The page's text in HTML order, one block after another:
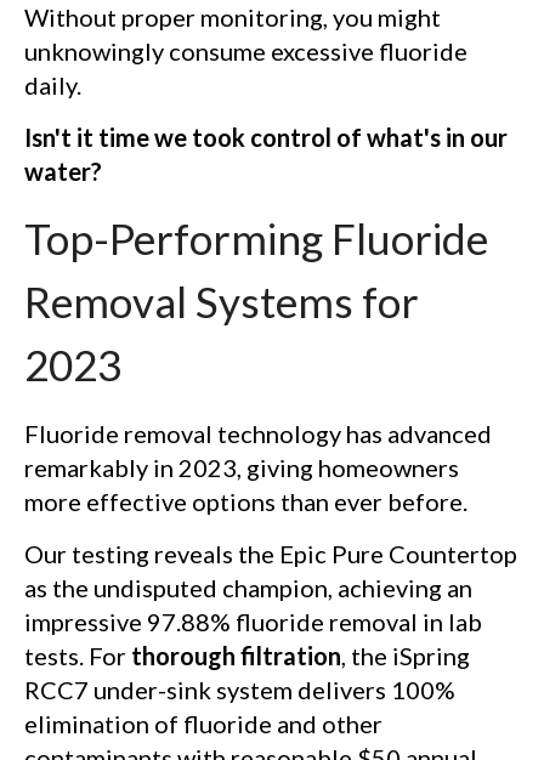
Without proper monitoring, you might
unknowingly consume excessive fluoride
daily.
Isn't it time we took control of what's in our
water?
Top-Performing Fluoride
Removal Systems for
2023
Fluoride removal technology has advanced
remarkably in 2023, giving homeowners
more effective options than ever before.
Our testing reveals the Epic Pure Countertop
as the undisputed champion, achieving an
impressive 97.88% fluoride removal in lab
tests. For thorough filtration, the iSpring
RCC7 under-sink system delivers 100%
elimination of fluoride and other